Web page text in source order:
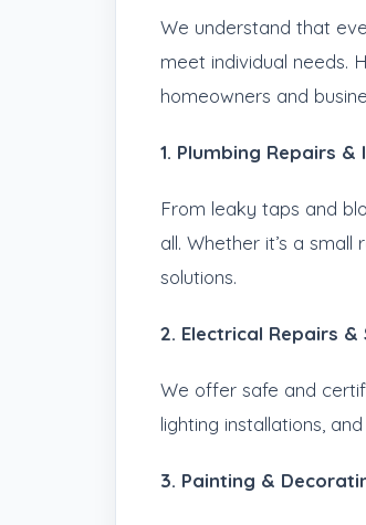
We understand that
meet individual needs.
homeowners and
1. Plumbing Repairs
From leaky taps and
all. Whether it’s a
solutions.
2. Electrical Repairs
We offer safe and
lighting installations,
3. Painting &